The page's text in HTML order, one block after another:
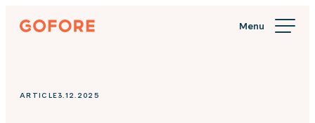
Skip
Gofore
knowledge
ARTICLE3.12.2025